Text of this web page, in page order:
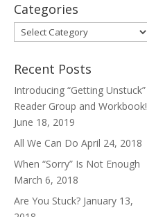
Categories
Categories
Recent Posts
Introducing “Getting Unstuck”
Reader Group and Workbook!
June 18, 2019
All We Can Do April 24, 2018
When “Sorry” Is Not Enough
March 6, 2018
Are You Stuck? January 13,